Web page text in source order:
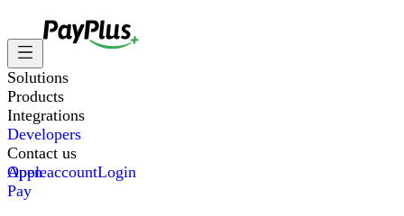
Solutions
Products
Integrations
Developers
Contact us
Apple
Pay
Open accountLogin